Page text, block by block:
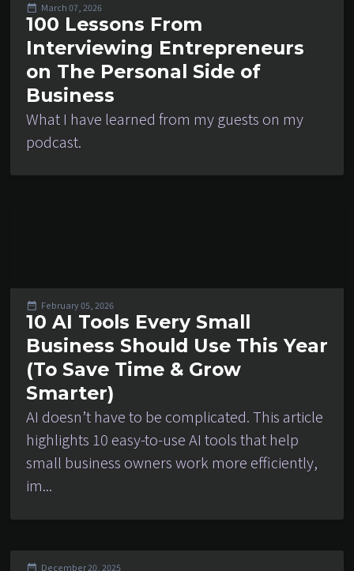
March 07, 2026
100 Lessons From
Interviewing Entrepreneurs
on The Personal Side of
Business
What I have learned from my guests on my
podcast.
February 05, 2026
10 AI Tools Every Small
Business Should Use This Year
(To Save Time & Grow
Smarter)
AI doesn’t have to be complicated. This article
highlights 10 easy-to-use AI tools that help
small business owners work more efficiently,
im...
December 20, 2025